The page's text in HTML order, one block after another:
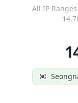
All IP Ranges